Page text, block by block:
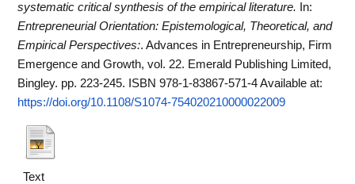
systematic critical synthesis of the empirical literature.
In:
Entrepreneurial Orientation: Epistemological, Theoretical, and
Empirical Perspectives:. Advances in Entrepreneurship, Firm
Emergence and Growth, vol. 22. Emerald Publishing Limited,
Bingley. pp. 223-245. ISBN 978-1-83867-571-4Available at:
https://doi.org/10.1108/S1074-754020210000022009
Text